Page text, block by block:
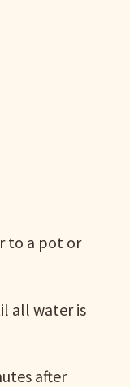
to a pot or
all water is
after